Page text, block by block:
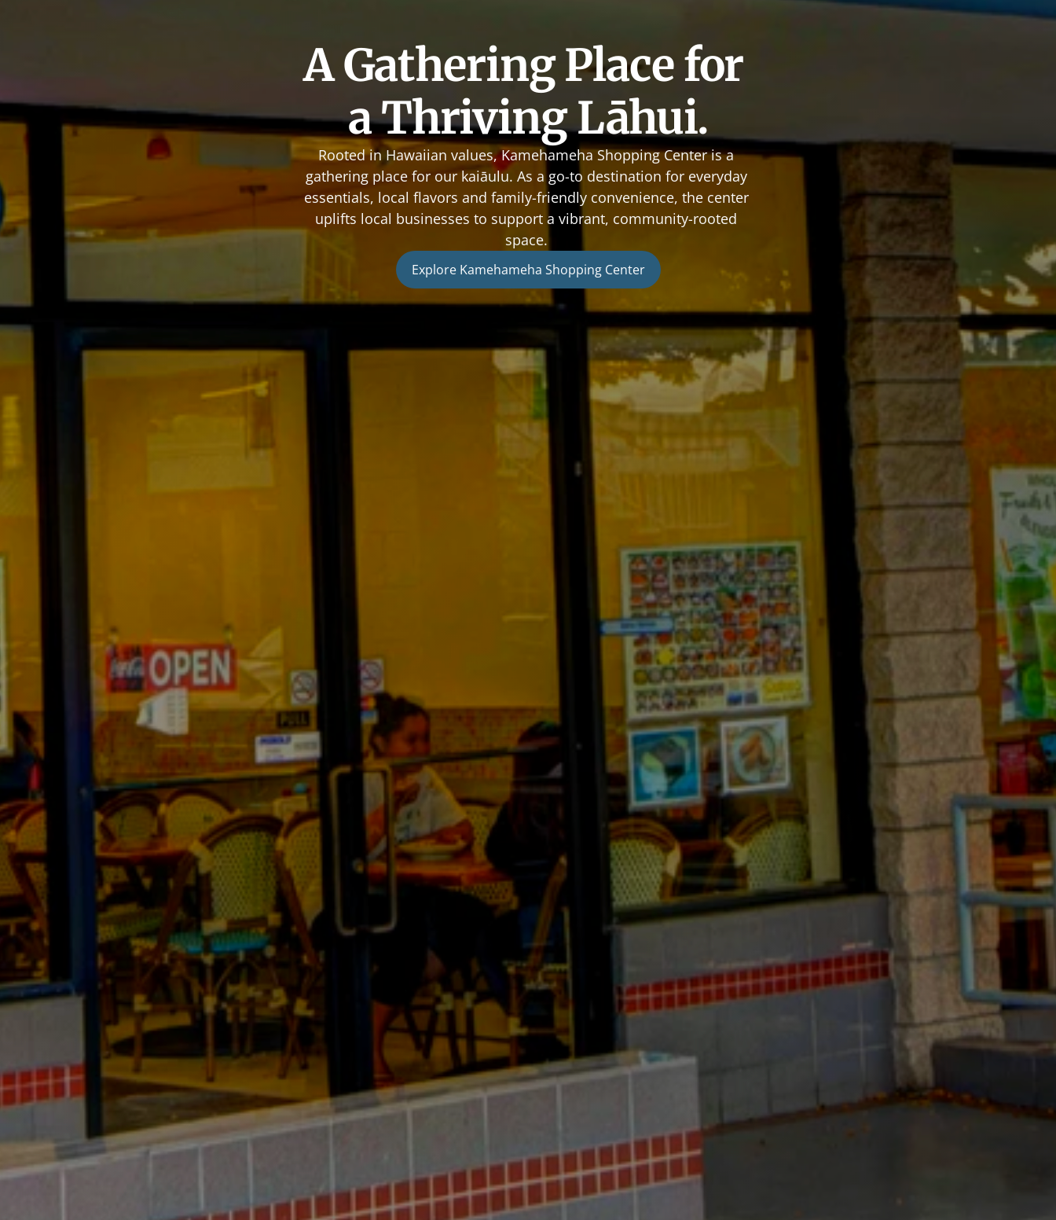
A Gathering Place for
a Thriving Lāhui.
Rooted in Hawaiian values, Kamehameha Shopping Center is a
gathering place for our kaiāulu. As a go-to destination for everyday
essentials, local flavors and family-friendly convenience, the center
uplifts local businesses to support a vibrant, community-rooted
space.
Explore Kamehameha Shopping Center
Explore Kamehameha Shopping Center